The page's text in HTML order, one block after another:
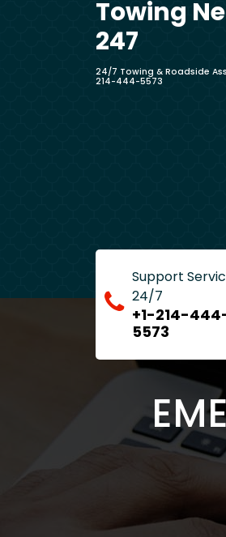
Towing
247
24/7 Towing & Roadside
214-444-5573
Support
24/7
+1-214-
5573